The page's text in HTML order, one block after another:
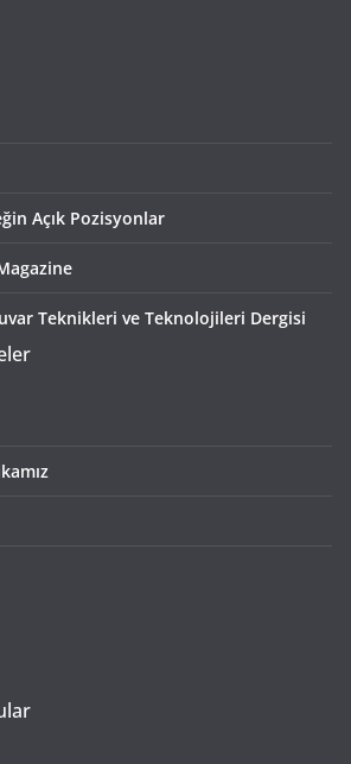
Açık Pozisyonlar
Teknikleri ve Teknolojileri Dergisi